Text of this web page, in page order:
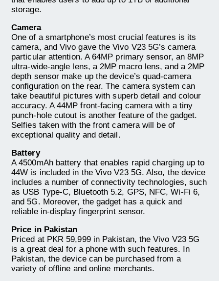
storage.
Camera
One of a smartphone’s most crucial features is its
camera, and Vivo gave the Vivo V23 5G’s camera
particular attention. A 64MP primary sensor, an 8MP
ultra-wide-angle lens, a 2MP macro lens, and a 2MP
depth sensor make up the device’s quad-camera
configuration on the rear. The camera system can
take beautiful pictures with superb detail and colour
accuracy. A 44MP front-facing camera with a tiny
punch-hole cutout is another feature of the gadget.
Selfies taken with the front camera will be of
exceptional quality and detail.
Battery
A 4500mAh battery that enables rapid charging up to
44W is included in the Vivo V23 5G. Also, the device
includes a number of connectivity technologies, such
as USB Type-C, Bluetooth 5.2, GPS, NFC, Wi-Fi 6,
and 5G. Moreover, the gadget has a quick and
reliable in-display fingerprint sensor.
Price in Pakistan
Priced at PKR 59,999 in Pakistan, the Vivo V23 5G
is a great deal for a phone with such features. In
Pakistan, the device can be purchased from a
variety of offline and online merchants.